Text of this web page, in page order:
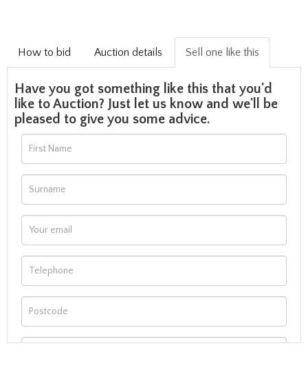
How to bid Auction details Sell one like this
Have you got something like this that you'd
like to Auction? Just let us know and we'll be
pleased to give you some advice.